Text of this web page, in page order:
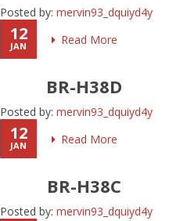
Posted by: mervin93_dquiyd4y
Read More
12
JAN
BR-H38D
Posted by: mervin93_dquiyd4y
Read More
12
JAN
BR-H38C
Posted by: mervin93_dquiyd4y